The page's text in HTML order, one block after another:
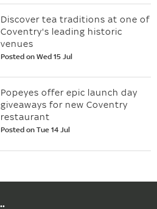
Discover tea traditions at one of
Coventry's leading historic
venues
Posted on Wed 15 Jul
Popeyes offer epic launch day
giveaways for new Coventry
restaurant
Posted on Tue 14 Jul